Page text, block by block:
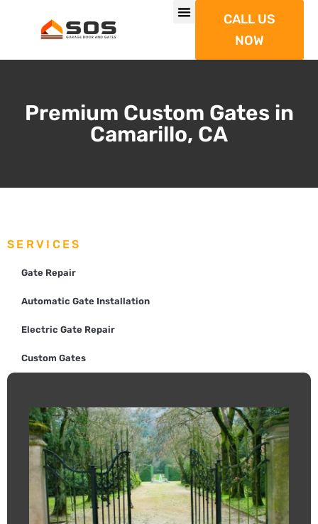
CALL US
NOW
Premium Custom Gates in
Camarillo, CA
SERVICES
Gate Repair
Automatic Gate Installation
Electric Gate Repair
Custom Gates